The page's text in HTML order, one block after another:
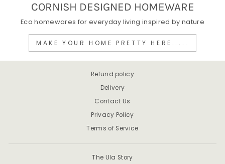
CORNISH DESIGNED HOMEWARE
Eco homewares for everyday living inspired by nature
MAKE YOUR HOME PRETTY HERE.....
Refund policy
Delivery
Contact Us
Privacy Policy
Terms of Service
The Ula Story